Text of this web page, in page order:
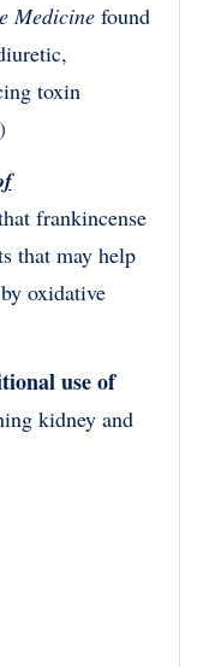
Medicine found
toxin
frankincense
that may help
oxidative
use of
kidney and